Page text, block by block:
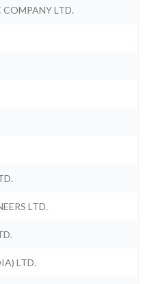
LTD.
LTD.
LTD.